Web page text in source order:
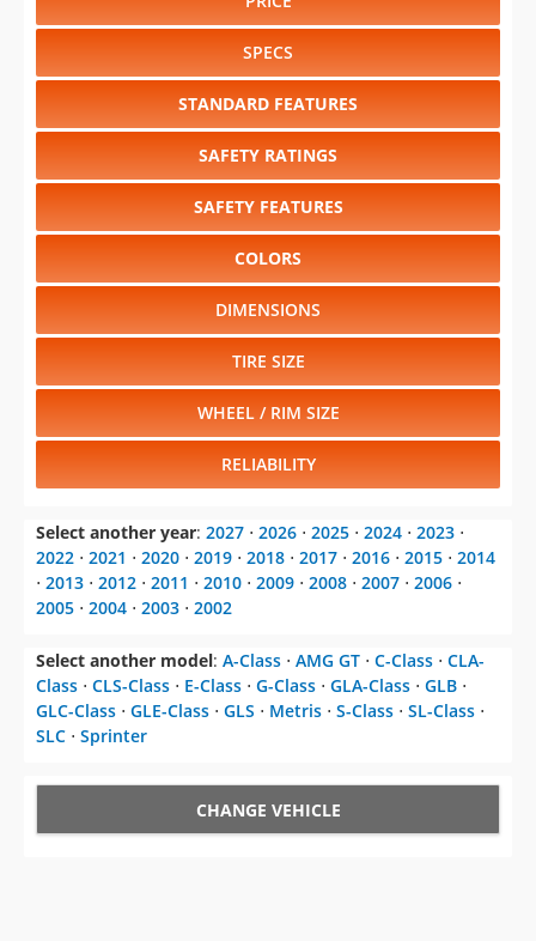
SPECS
STANDARD FEATURES
SAFETY RATINGS
SAFETY FEATURES
COLORS
DIMENSIONS
TIRE SIZE
WHEEL / RIM SIZE
RELIABILITY
Select another year: 2027 ⋅ 2026 ⋅ 2025 ⋅ 2024 ⋅ 2023 ⋅
2022 ⋅ 2021 ⋅ 2020 ⋅ 2019 ⋅ 2018 ⋅ 2017 ⋅ 2016 ⋅ 2015 ⋅ 2014
⋅ 2013 ⋅ 2012 ⋅ 2011 ⋅ 2010 ⋅ 2009 ⋅ 2008 ⋅ 2007 ⋅ 2006 ⋅
2005 ⋅ 2004 ⋅ 2003 ⋅ 2002
Select another model: A-Class ⋅ AMG GT ⋅ C-Class ⋅ CLA-
Class ⋅ CLS-Class ⋅ E-Class ⋅ G-Class ⋅ GLA-Class ⋅ GLB ⋅
GLC-Class ⋅ GLE-Class ⋅ GLS ⋅ Metris ⋅ S-Class ⋅ SL-Class ⋅
SLC ⋅ Sprinter
CHANGE VEHICLE